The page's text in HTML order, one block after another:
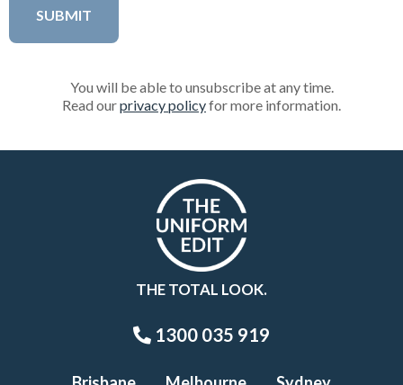
You will be able to unsubscribe at any time.
Read ourprivacy policyfor more information.
THE TOTAL LOOK.
1300 035 919